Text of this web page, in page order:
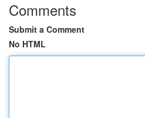
Comments
Submit a Comment
No HTML